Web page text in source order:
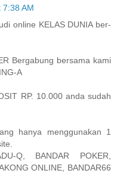
AM
online KELAS DUNIA ber-
Bergabung bersama kami
A
RP. 10.000 anda sudah
hanya menggunakan 1
Q, BANDAR POKER,
ONLINE, BANDAR66